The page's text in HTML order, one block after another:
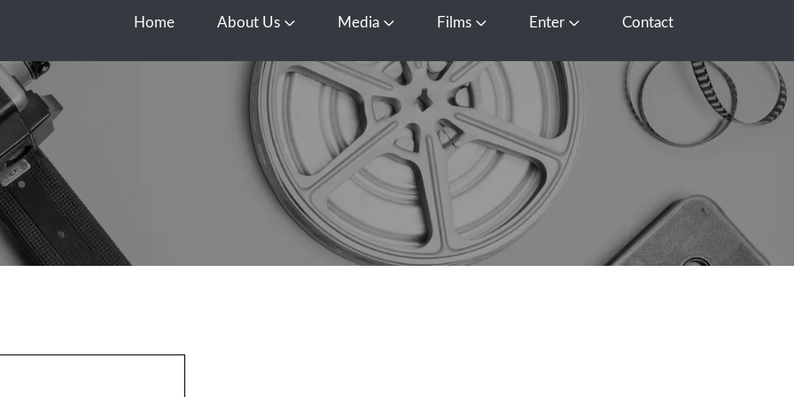
Home About Us Open About Us
Media Open Media
Films Open FilmsEnter Open EnterContact